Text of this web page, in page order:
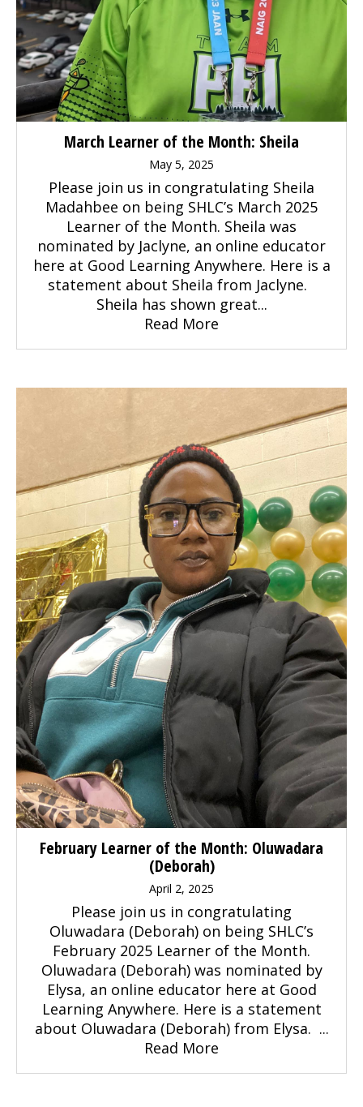
March Learner of the Month: Sheila
May 5, 2025
Please join us in congratulating Sheila
Madahbee on being SHLC’s March 2025
Learner of the Month. Sheila was
nominated by Jaclyne, an online educator
here at Good Learning Anywhere. Here is a
statement about Sheila from Jaclyne.
Sheila has shown great...
Read More
February Learner of the Month: Oluwadara
(Deborah)
April 2, 2025
Please join us in congratulating
Oluwadara (Deborah) on being SHLC’s
February 2025 Learner of the Month.
Oluwadara (Deborah) was nominated by
Elysa, an online educator here at Good
Learning Anywhere. Here is a statement
about Oluwadara (Deborah) from Elysa. ...
Read More